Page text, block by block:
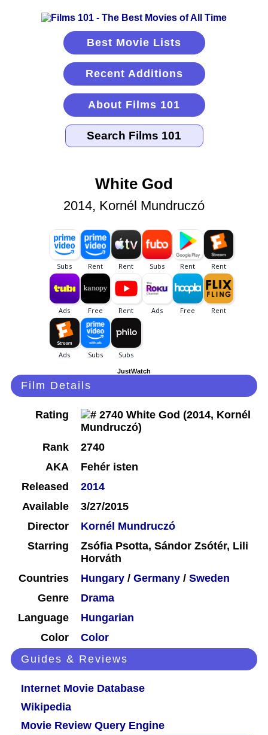
Best Movie Lists
Recent Additions
About Films 101
White God
2014, Kornél Mundruczó
JustWatch
Film Details
Rating
Rank
2740
AKA
Fehér isten
Released
2014
Available
3/27/2015
Director
Kornél Mundruczó
Starring
Zsófia Psotta, Sándor Zsótér, Lili
Horváth
Countries
Hungary / Germany / Sweden
Genre
Drama
Language
Hungarian
Color
Color
Guides & Reviews
Internet Movie Database
Wikipedia
Movie Review Query Engine